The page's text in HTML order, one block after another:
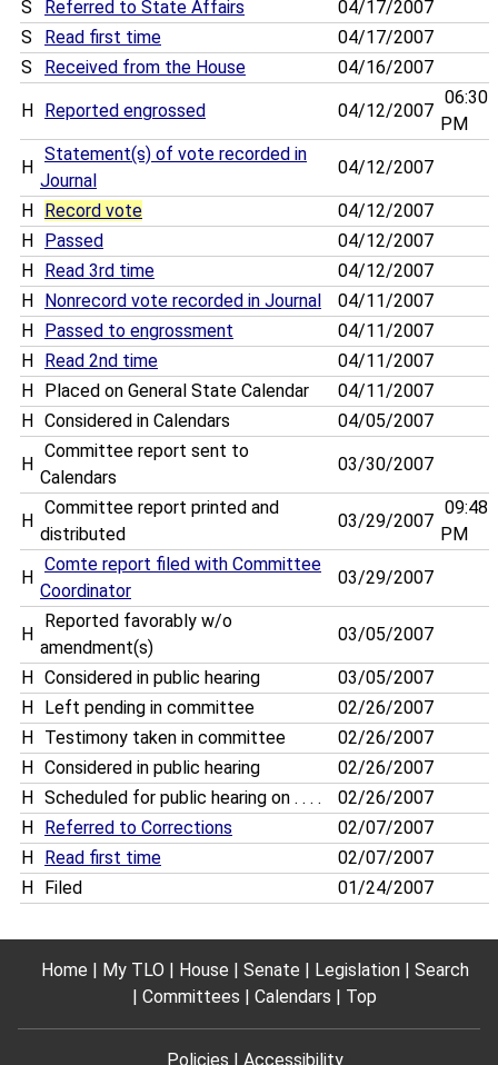
S Referred to State Affairs
04/17/2007
S
Read first time
04/17/2007
S
Received from the House 04/16/2007
H Reported engrossed 04/12/2007
06:30
PM
H
Statement(s) of vote recorded in
Journal
04/12/2007
H Record vote
04/12/2007
H
Passed
04/12/2007
H
Read 3rd time
04/12/2007
H
Nonrecord vote recorded in Journal
04/11/2007
H
Passed to engrossment
04/11/2007
H
Read 2nd time
04/11/2007
H
Placed on General State Calendar
04/11/2007
H
Considered in Calendars 04/05/2007
H
Committee report sent to
Calendars
03/30/2007
H
Committee report printed and
distributed
03/29/2007
09:48
PM
H
Comte report filed with Committee
Coordinator
03/29/2007
H
Reported favorably w/o
amendment(s)
03/05/2007
H Considered in public hearing
03/05/2007
H
Left pending in committee
02/26/2007
H
Testimony taken in committee
02/26/2007
H
Considered in public hearing
02/26/2007
H
Scheduled for public hearing on . . . .
02/26/2007
H
Referred to Corrections
02/07/2007
H
Read first time
02/07/2007
H
Filed 01/24/2007
Home My TLO House Senate Legislation
Search
Committees
Calendars Top
Policies Accessibility